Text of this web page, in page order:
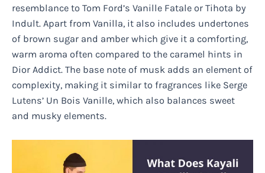
resemblance to Tom Ford’s Vanille Fatale or Tihota by
Indult. Apart from Vanilla, it also includes undertones
of brown sugar and amber which give it a comforting,
warm aroma often compared to the caramel hints in
Dior Addict. The base note of musk adds an element of
complexity, making it similar to fragrances like Serge
Lutens’ Un Bois Vanille, which also balances sweet
and musky elements.